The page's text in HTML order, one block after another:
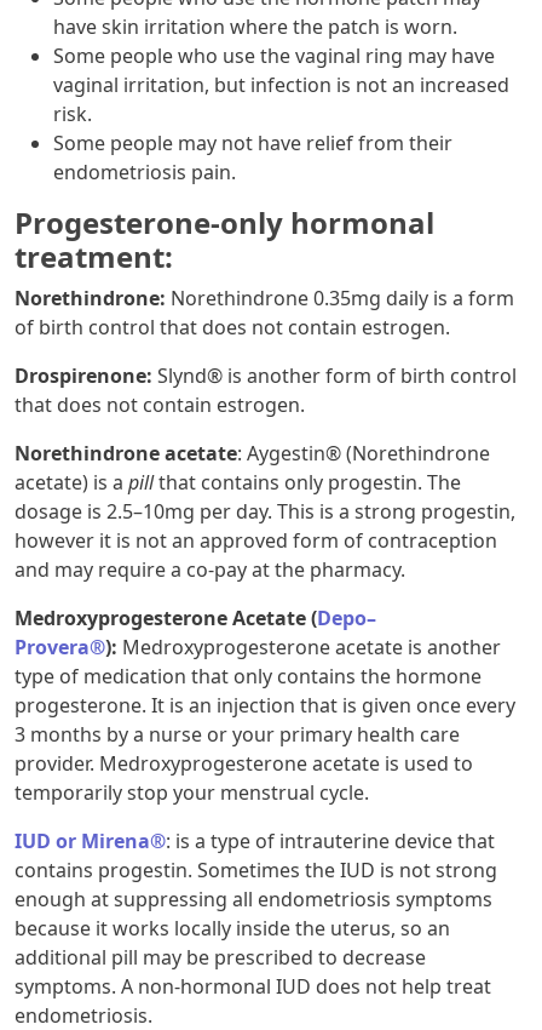
have skin irritation where the patch is worn.
Some people who use the vaginal ring may have
vaginal irritation, but infection is not an increased
risk.
Some people may not have relief from their
endometriosis pain.
Progesterone-only hormonal
treatment:
Norethindrone: Norethindrone 0.35mg daily is a form
of birth control that does not contain estrogen.
Drospirenone: Slynd® is another form of birth control
that does not contain estrogen.
Norethindrone acetate: Aygestin® (Norethindrone
acetate) is a pillthat contains only progestin. The
dosage is 2.5–10mg per day. This is a strong progestin,
however it is not an approved form of contraception
and may require a co-pay at the pharmacy.
Medroxyprogesterone Acetate (Depo–
Provera®): Medroxyprogesterone acetate is another
type of medication that only contains the hormone
progesterone. It is an injection that is given once every
3 months by a nurse or your primary health care
provider. Medroxyprogesterone acetate is used to
temporarily stop your menstrual cycle.
IUD or Mirena®: is a type of intrauterine device that
contains progestin. Sometimes the IUD is not strong
enough at suppressing all endometriosis symptoms
because it works locally inside the uterus, so an
additional pill may be prescribed to decrease
symptoms. A non-hormonal IUD does not help treat
endometriosis.